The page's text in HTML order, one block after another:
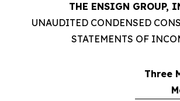
THE ENSIGN GROUP,
UNAUDITED CONDENSED
STATEMENTS OF
Three